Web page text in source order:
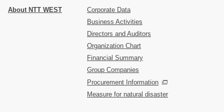
About NTT WEST
Corporate Data
Business Activities
Directors and Auditors
Organization Chart
Financial Summary
Group Companies
Procurement Information
Measure for natural disaster